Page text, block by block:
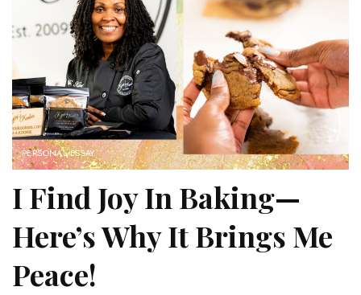
PERSONAL ESSAY
I Find Joy In Baking—
Here’s Why It Brings Me
Peace!